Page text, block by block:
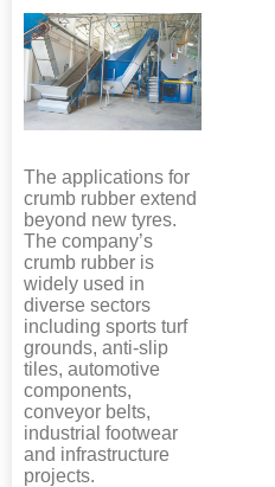
The applications for
crumb rubber extend
beyond new tyres.
The company’s
crumb rubber is
widely used in
diverse sectors
including sports turf
grounds, anti-slip
tiles, automotive
components,
conveyor belts,
industrial footwear
and infrastructure
projects.